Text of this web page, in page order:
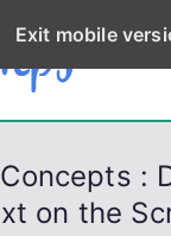
:
on the
Exit mobile